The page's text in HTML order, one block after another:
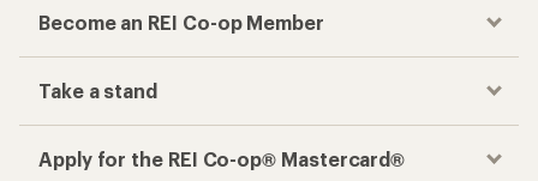
Become an REI Co-op Member
Take a stand
Apply for the REI Co-op® Mastercard®